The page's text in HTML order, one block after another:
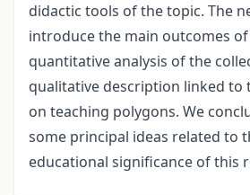
didactic tools of the topic. The
introduce the main outcomes
quantitative analysis of the
qualitative description linked to
on teaching polygons. We
some principal ideas related to
educational significance of this